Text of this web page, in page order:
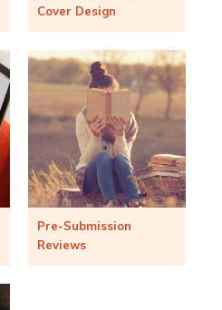
Cover Design
Pre-Submission
Reviews